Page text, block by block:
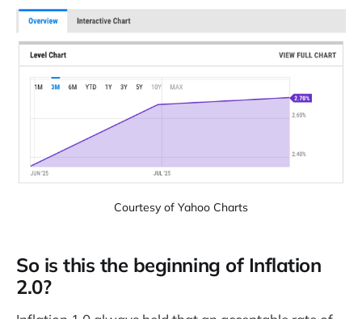
Courtesy of Yahoo Charts
So is this the beginning of Inflation
2.0?